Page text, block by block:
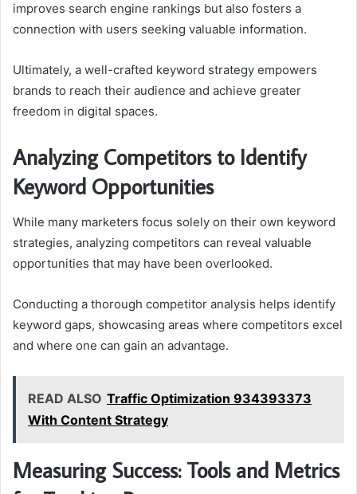
improves search engine rankings but also fosters a
connection with users seeking valuable information.
Ultimately, a well-crafted keyword strategy empowers
brands to reach their audience and achieve greater
freedom in digital spaces.
Analyzing Competitors to Identify
Keyword Opportunities
While many marketers focus solely on their own keyword
strategies, analyzing competitors can reveal valuable
opportunities that may have been overlooked.
Conducting a thorough competitor analysis helps identify
keyword gaps, showcasing areas where competitors excel
and where one can gain an advantage.
READ ALSO Traffic Optimization 934393373
With Content Strategy
Measuring Success: Tools and Metrics